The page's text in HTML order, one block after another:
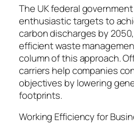
The UK federal
enthusiastic targets to
carbon discharges by
efficient waste
column of this approach.
carriers help companies
objectives by lowering
footprints.
Working Efficiency for